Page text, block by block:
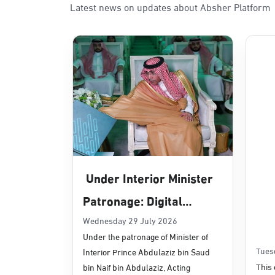
Sunday - Thursday (08:00-14:30)
Dammam, Dammam - Panda Uhd
Sunday - Thursday (08:00-14:30)
Location Direction
Dammam, Dammam - Chamber of
Location Direction
Dammam, Dammam - Panda Shatee
Sunday - Thursday (08:00-14:30)
Location Direction
Latest news on updates about Absher Platform
Under Interior Minister
Patronage: Digital
Transformation, E-
Services Projects
Launched for Civil
Wednesday 29 July 2026
Under the patronage of Minister of
Interior Prince Abdulaziz bin Saud
bin Naif bin Abdulaziz, Acting
This